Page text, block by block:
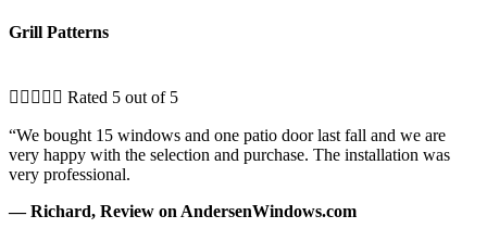
Grill Patterns
     Rated 5 out of 5
“We bought 15 windows and one patio door last fall and we are
very happy with the selection and purchase. The installation was
very professional.
— Richard, Review on AndersenWindows.com